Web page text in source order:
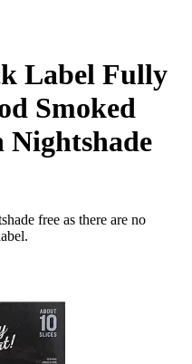
Label Fully
Smoked
Nightshade
free as there are no